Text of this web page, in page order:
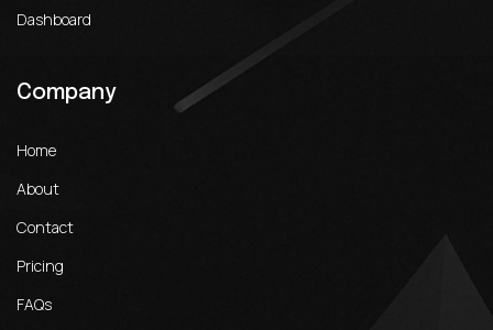
Dashboard
Company
Home
About
Contact
Pricing
FAQs